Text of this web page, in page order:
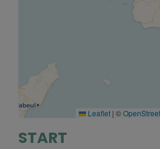
Leaflet | ©
START